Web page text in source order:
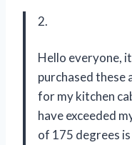
2.
Hello everyone,
purchased these
for my kitchen
have exceeded
of 175 degrees